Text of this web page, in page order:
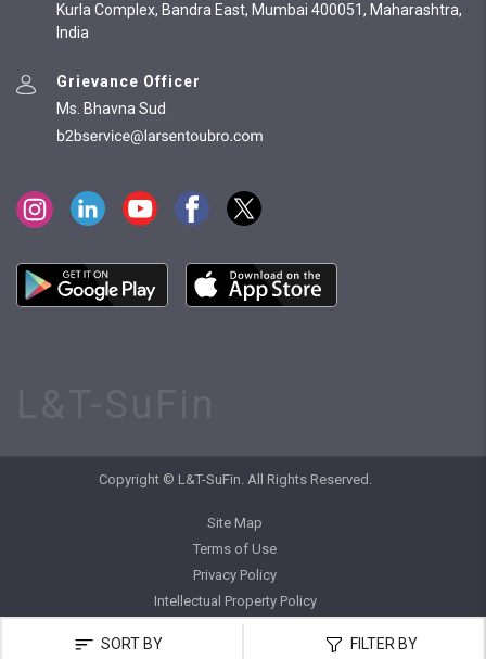
SORT BY FILTER BY
Kurla Complex, Bandra East, Mumbai 400051, Maharashtra,
India
Grievance Officer
Ms. Bhavna Sud
Copyright © L&T-SuFin. All Rights Reserved.
Site Map
Terms of Use
Privacy Policy
Intellectual Property Policy